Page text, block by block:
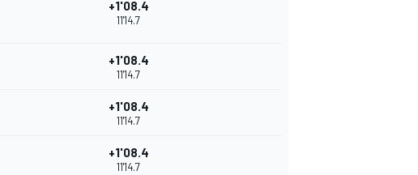
+1'08.4
11'14.7
+1'08.4
11'14.7
+1'08.4
11'14.7
+1'08.4
11'14.7